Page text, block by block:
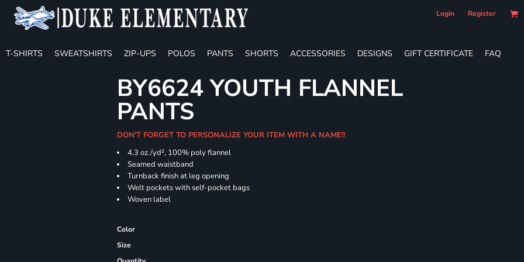
Login Register
T-SHIRTS SWEATSHIRTS ZIP-UPS POLOS PANTS SHORTS ACCESSORIES DESIGNS GIFT CERTIFICATE FAQ
BY6624 YOUTH FLANNEL
PANTS
DON'T FORGET TO PERSONALIZE YOUR ITEM WITH A NAME!!
4.3 oz./yd², 100% poly flannel
Seamed waistband
Turnback finish at leg opening
Welt pockets with self-pocket bags
Woven label
Color
Size